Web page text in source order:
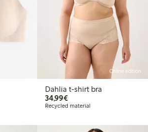
Online edition
Dahlia t-shirt bra
34,99€€34.99
Recycled material